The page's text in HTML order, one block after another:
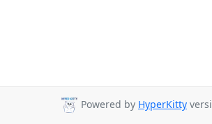
Powered by HyperKitty